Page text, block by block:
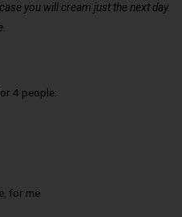
you will cream just the next day.
4 people:
for me